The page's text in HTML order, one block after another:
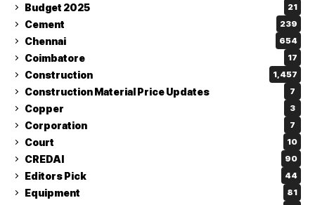
Budget 2025 21
Cement 239
Chennai 654
Coimbatore 17
Construction 1,457
Construction Material Price Updates 7
Copper 3
Corporation 7
Court 10
CREDAI 90
Editors Pick 44
Equipment 81